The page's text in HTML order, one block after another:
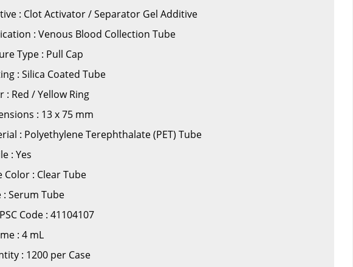
: Clot Activator / Separator Gel Additive
: Venous Blood Collection Tube
Type : Pull Cap
: Silica Coated Tube
: Red / Yellow Ring
: 13 x 75 mm
: Polyethylene Terephthalate (PET) Tube
: Yes
Color : Clear Tube
: Serum Tube
Code : 41104107
: 4 mL
: 1200 per Case